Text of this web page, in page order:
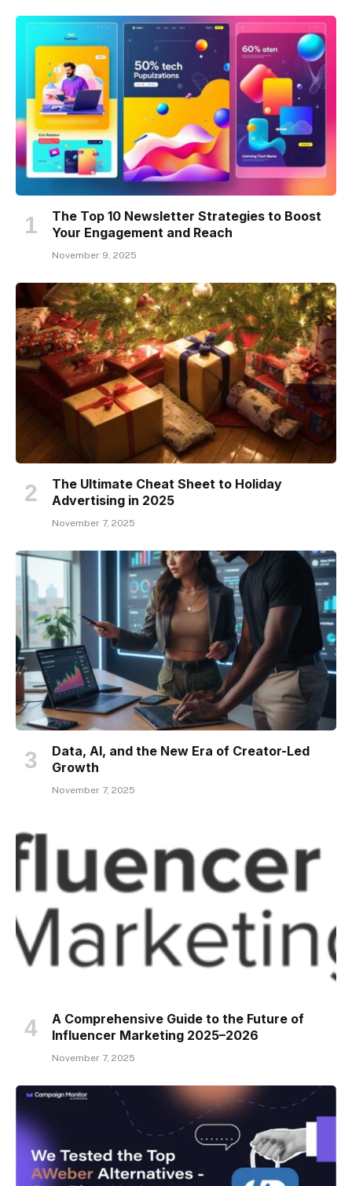
The Top 10 Newsletter Strategies to Boost
Your Engagement and Reach
November 9, 2025
The Ultimate Cheat Sheet to Holiday
Advertising in 2025
November 7, 2025
Data, AI, and the New Era of Creator-Led
Growth
November 7, 2025
A Comprehensive Guide to the Future of
Influencer Marketing 2025–2026
November 7, 2025